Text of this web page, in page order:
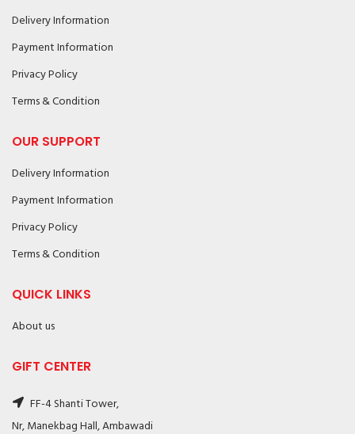
Delivery Information
Payment Information
Privacy Policy
Terms & Condition
OUR SUPPORT
Delivery Information
Payment Information
Privacy Policy
Terms & Condition
QUICK LINKS
About us
GIFT CENTER
FF-4 Shanti Tower,
Nr, Manekbag Hall, Ambawadi